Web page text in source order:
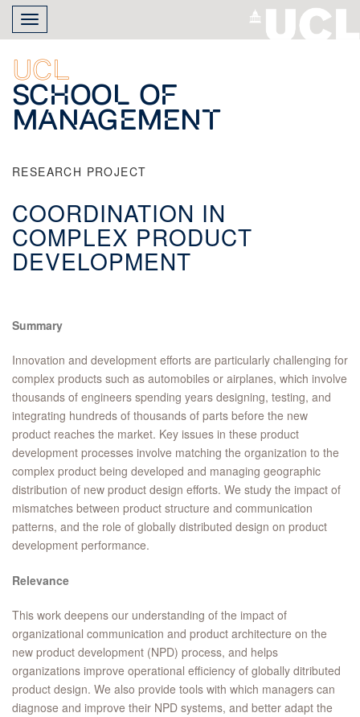
Skip
main
content
Toggle
navigation
UCL
School of
Management
RESEARCH PROJECT
COORDINATION IN
COMPLEX PRODUCT
DEVELOPMENT
Summary
Innovation and development efforts are particularly challenging for
complex products such as automobiles or airplanes, which involve
thousands of engineers spending years designing, testing, and
integrating hundreds of thousands of parts before the new
product reaches the market. Key issues in these product
development processes involve matching the organization to the
complex product being developed and managing geographic
distribution of new product design efforts. We study the impact of
mismatches between product structure and communication
patterns, and the role of globally distributed design on product
development performance.
Relevance
This work deepens our understanding of the impact of
organizational communication and product architecture on the
new product development (NPD) process, and helps
organizations improve operational efficiency of globally ditributed
product design. We also provide tools with which managers can
diagnose and improve their NPD systems, and better adapt the